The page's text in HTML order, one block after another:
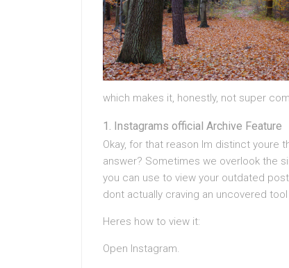
which makes it, honestly, not super
Instagrams official Archive Feature
Okay, for that reason Im distinct youre
answer? Sometimes we overlook the
you can use to view your outdated
dont actually craving an uncovered
Heres how to view it:
Open Instagram.